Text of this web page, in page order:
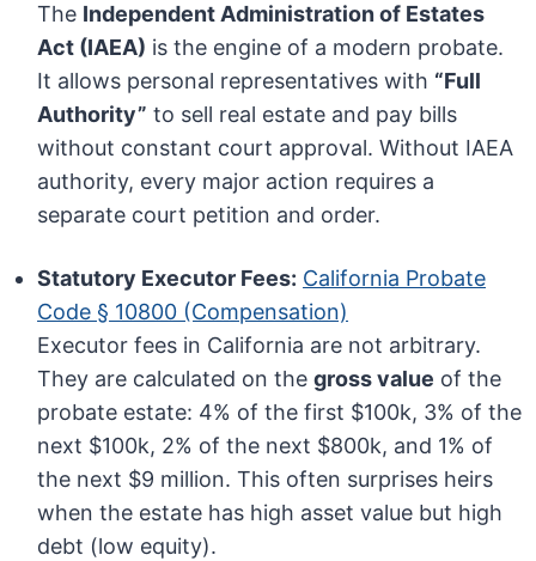
The Independent Administration of Estates
Act (IAEA) is the engine of a modern probate.
It allows personal representatives with “Full
Authority” to sell real estate and pay bills
without constant court approval. Without IAEA
authority, every major action requires a
separate court petition and order.
Statutory Executor Fees: California Probate
Code § 10800 (Compensation)
Executor fees in California are not arbitrary.
They are calculated on thegross value of the
probate estate: 4% of the first $100k, 3% of the
next $100k, 2% of the next $800k, and 1% of
the next $9 million. This often surprises heirs
when the estate has high asset value but high
debt (low equity).